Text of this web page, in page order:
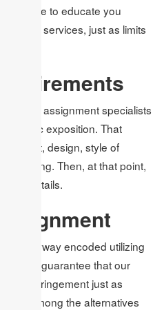
you give to educate you
recent services, just as limits
our assignment specialists
exposition. That
count, design, style of
beginning. Then, at that point,
your details.
entryway encoded utilizing
to guarantee that our
infringement just as
one among the alternatives